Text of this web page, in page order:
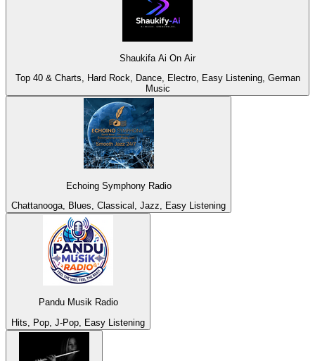
Shaukifa Ai On Air
Top 40 & Charts, Hard Rock, Dance, Electro, Easy Listening, German
Music
Echoing Symphony Radio
Chattanooga, Blues, Classical, Jazz, Easy Listening
Pandu Musik Radio
Hits, Pop, J-Pop, Easy Listening